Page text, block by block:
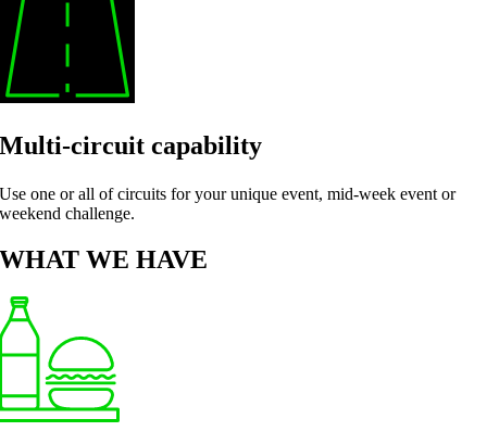
Multi-circuit capability
Use one or all of circuits for your unique event, mid-week event or
weekend challenge.
WHAT WE HAVE